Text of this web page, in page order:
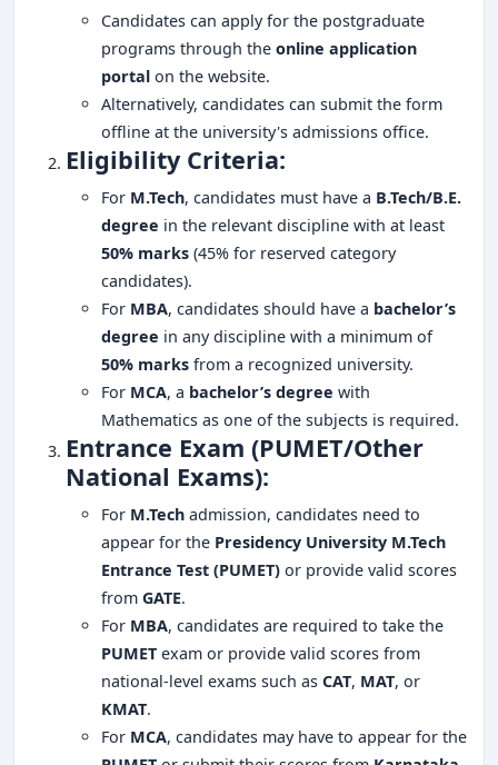
Candidates can apply for the postgraduate
programs through the online application
portal on the website.
Alternatively, candidates can submit the form
offline at the university's admissions office.
Eligibility Criteria:
For M.Tech, candidates must have a B.Tech/B.E.
degree in the relevant discipline with at least
50% marks (45% for reserved category
candidates).
For MBA, candidates should have a bachelor’s
degree in any discipline with a minimum of
50% marks from a recognized university.
For MCA, a bachelor’s degree with
Mathematics as one of the subjects is required.
Entrance Exam (PUMET/Other
National Exams):
For M.Tech admission, candidates need to
appear for the Presidency University M.Tech
Entrance Test (PUMET) or provide valid scores
from GATE.
For MBA, candidates are required to take the
PUMET exam or provide valid scores from
national-level exams such as CAT, MAT, or
KMAT.
For MCA, candidates may have to appear for the